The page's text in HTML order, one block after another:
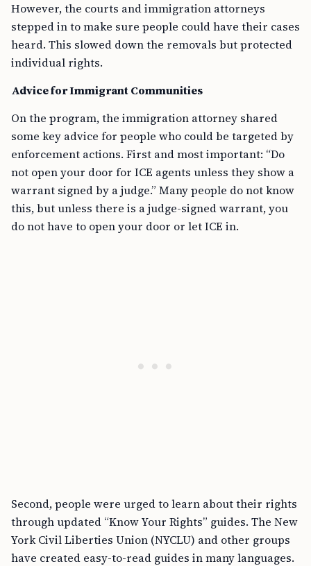
However, the courts and immigration attorneys
stepped in to make sure people could have their cases
heard. This slowed down the removals but protected
individual rights.
Advice for Immigrant Communities
On the program, the immigration attorney shared
some key advice for people who could be targeted by
enforcement actions. First and most important: “Do
not open your door for ICE agents unless they show a
warrant signed by a judge.” Many people do not know
this, but unless there is a judge-signed warrant, you
do not have to open your door or let ICE in.
Second, people were urged to learn about their rights
through updated “Know Your Rights” guides. The New
York Civil Liberties Union (NYCLU) and other groups
have created easy-to-read guides in many languages.